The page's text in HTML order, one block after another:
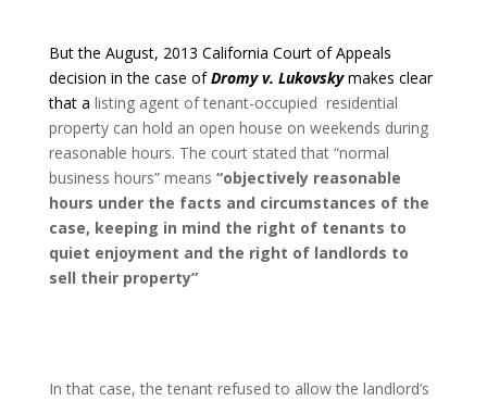
But the August, 2013 California Court of Appeals
decision in the case ofDromy v. Lukovskymakes clear
that a listing agent of tenant-occupied residential
property can hold an open house on weekends during
reasonable hours. The court stated that “normal
business hours” means “objectively reasonable
hours under the facts and circumstances of the
case, keeping in mind the right of tenants to
quiet enjoyment and the right of landlords to
sell their property”
In that case, the tenant refused to allow the landlord’s